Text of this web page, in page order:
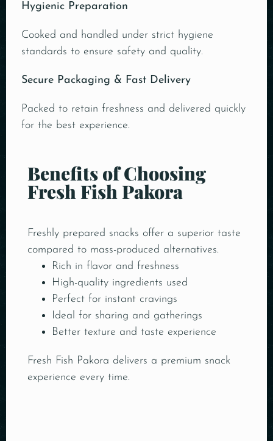
Hygienic Preparation
Cooked and handled under strict hygiene
standards to ensure safety and quality.
Secure Packaging & Fast Delivery
Packed to retain freshness and delivered quickly
for the best experience.
Benefits of Choosing
Fresh Fish Pakora
Freshly prepared snacks offer a superior taste
compared to mass-produced alternatives.
Rich in flavor and freshness
High-quality ingredients used
Perfect for instant cravings
Ideal for sharing and gatherings
Better texture and taste experience
Fresh Fish Pakora delivers a premium snack
experience every time.